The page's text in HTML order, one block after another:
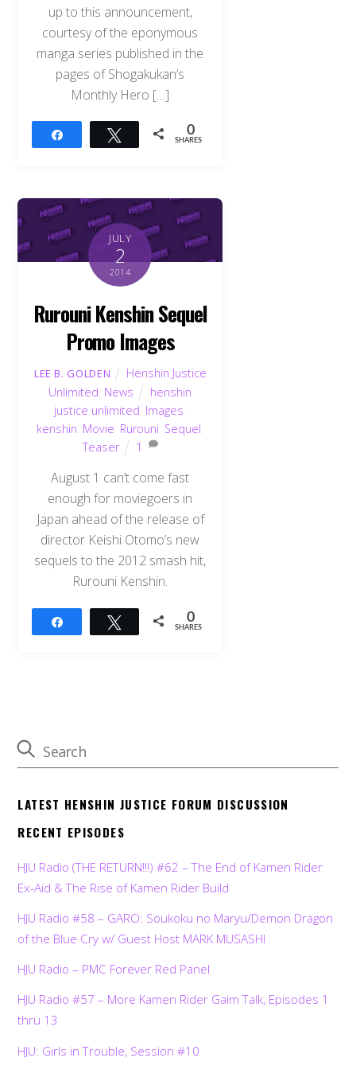
up to this announcement,
courtesy of the eponymous
manga series published in the
pages of Shogakukan’s
Monthly Hero […]
Tweet 0
SHARES
JULY
2
2014
Rurouni Kenshin Sequel
Promo Images
LEE B. GOLDEN
Henshin Justice
Unlimited News
henshin
justice unlimited Images
kenshin Movie Rurouni Sequel
Teaser
1
August 1 can’t come fast
enough for moviegoers in
Japan ahead of the release of
director Keishi Otomo’s new
sequels to the 2012 smash hit,
Rurouni Kenshin.
Tweet 0
SHARES
LATEST HENSHIN JUSTICE FORUM DISCUSSION
RECENT EPISODES
HJU Radio (THE RETURN!!!) #62 – The End of Kamen Rider
Ex-Aid & The Rise of Kamen Rider Build
HJU Radio #58 – GARO: Soukoku no Maryu/Demon Dragon
of the Blue Cry w/ Guest Host MARK MUSASHI
HJU Radio – PMC Forever Red Panel
HJU Radio #57 – More Kamen Rider Gaim Talk, Episodes 1
thru 13
HJU: Girls in Trouble, Session #10